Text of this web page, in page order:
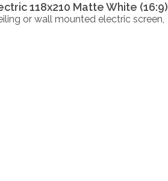
118x210 Matte White (16:9)
or wall mounted electric screen,